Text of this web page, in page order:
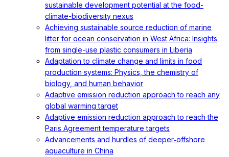
sustainable development potential at the food-
climate-biodiversity nexus
Achieving sustainable source reduction of marine
litter for ocean conservation in West Africa: Insights
from single-use plastic consumers in Liberia
Adaptation to climate change and limits in food
production systems: Physics, the chemistry of
biology, and human behavior
Adaptive emission reduction approach to reach any
global warming target
Adaptive emission reduction approach to reach the
Paris Agreement temperature targets
Advancements and hurdles of deeper‐offshore
aquaculture in China